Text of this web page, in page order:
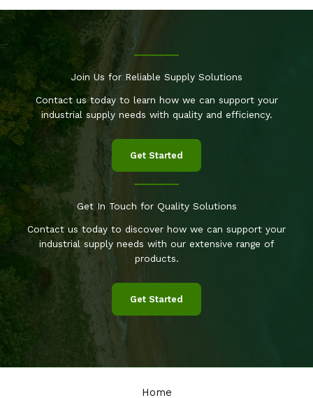
Join Us for Reliable Supply Solutions
Contact us today to learn how we can support your
industrial supply needs with quality and efficiency.
Get Started
Get In Touch for Quality Solutions
Contact us today to discover how we can support your
industrial supply needs with our extensive range of
products.
Get Started
Home